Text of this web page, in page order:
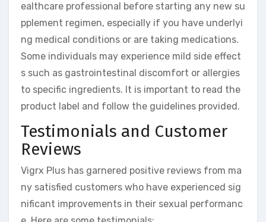
ealthcare professional before starting any new su
pplement regimen, especially if you have underlyi
ng medical conditions or are taking medications.
Some individuals may experience mild side effect
s such as gastrointestinal discomfort or allergies
to specific ingredients. It is important to read the
product label and follow the guidelines provided.
Testimonials and Customer
Reviews
Vigrx Plus has garnered positive reviews from ma
ny satisfied customers who have experienced sig
nificant improvements in their sexual performanc